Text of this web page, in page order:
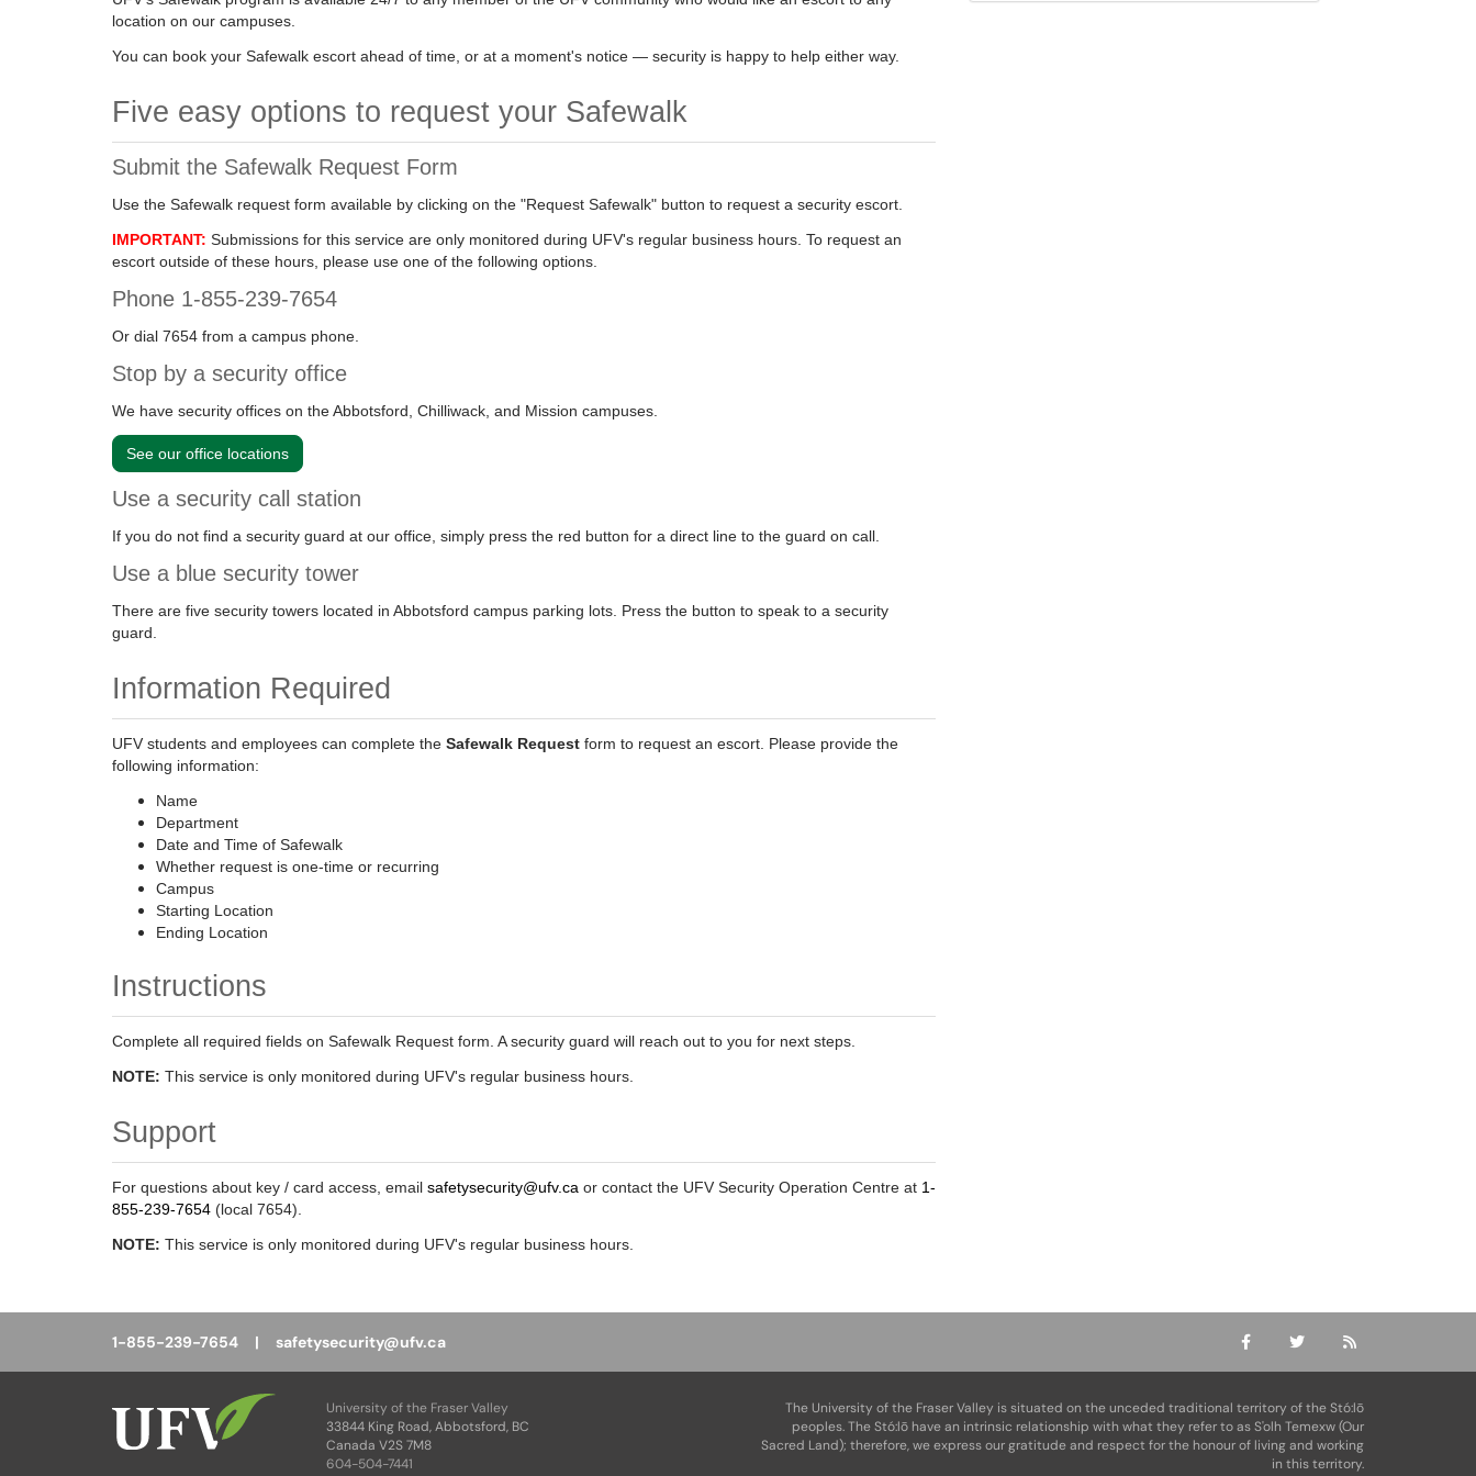
location on our campuses.
You can book your Safewalk escort ahead of time, or at a moment's notice — security is happy to help either way.
Five easy options to request your Safewalk
Submit the Safewalk Request Form
Use the Safewalk request form available by clicking on the "Request Safewalk" button to request a security escort.
IMPORTANT: Submissions for this service are only monitored during UFV's regular business hours. To request an
escort outside of these hours, please use one of the following options.
Phone 1-855-239-7654
Or dial 7654 from a campus phone.
Stop by a security office
We have security offices on the Abbotsford, Chilliwack, and Mission campuses.
See our office locations
Use a security call station
If you do not find a security guard at our office, simply press the red button for a direct line to the guard on call.
Use a blue security tower
There are five security towers located in Abbotsford campus parking lots. Press the button to speak to a security
guard.
Information Required
UFV students and employees can complete the Safewalk Request form to request an escort. Please provide the
following information:
Name
Department
Date and Time of Safewalk
Whether request is one-time or recurring
Campus
Starting Location
Ending Location
Instructions
Complete all required fields on Safewalk Request form. A security guard will reach out to you for next steps.
NOTE: This service is only monitored during UFV's regular business hours.
Support
For questions about key / card access, email safetysecurity@ufv.ca or contact the UFV Security Operation Centre at 1-
855-239-7654 (local 7654).
NOTE: This service is only monitored during UFV's regular business hours.
1-855-239-7654 | safetysecurity@ufv.ca
University of the Fraser Valley
33844 King Road, Abbotsford, BC
Canada V2S 7M8
604-504-7441
The University of the Fraser Valley is situated on the unceded traditional territory of the Stó:lō
peoples. The Stó:lō have an intrinsic relationship with what they refer to as S'olh Temexw (Our
Sacred Land); therefore, we express our gratitude and respect for the honour of living and working
in this territory.